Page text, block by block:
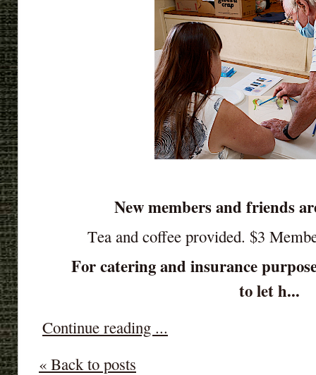
New members and friends
Tea and coffee provided. $3
For catering and insurance
to let h...
Continue reading ...
« Back to posts